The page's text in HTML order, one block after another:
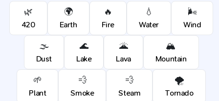
🌿
420
🌍
Earth
🔥
Fire
💧
Water
🌬️
Wind
🌫️
Dust
🌊
Lake
🌋
Lava
🏔️
Mountain
🌱
Plant
💨
Smoke
💨
Steam
🌪️
Tornado